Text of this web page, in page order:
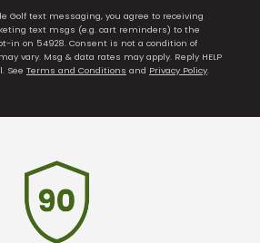
Golf text messaging, you agree to receiving
text msgs (e.g. cart reminders) to the
in on 54928. Consent is not a condition of
vary. Msg & data rates may apply. Reply HELP
See Terms and Conditions and Privacy Policy.